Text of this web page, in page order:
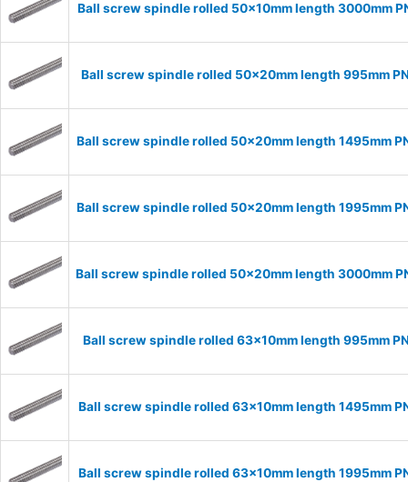
Ball screw spindle rolled 50x10mm length 3000mm
Ball screw spindle rolled 50x20mm length 995mm
Ball screw spindle rolled 50x20mm length 1495mm
Ball screw spindle rolled 50x20mm length 1995mm
Ball screw spindle rolled 50x20mm length 3000mm
Ball screw spindle rolled 63x10mm length 995mm
Ball screw spindle rolled 63x10mm length 1495mm
Ball screw spindle rolled 63x10mm length 1995mm